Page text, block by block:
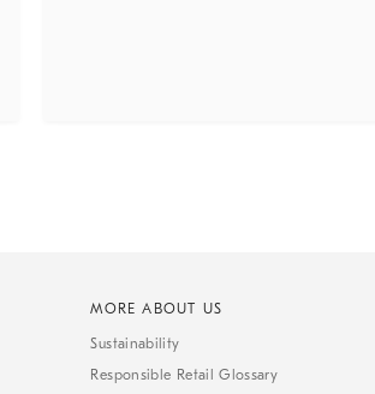
MORE ABOUT US
Sustainability
Responsible Retail Glossary